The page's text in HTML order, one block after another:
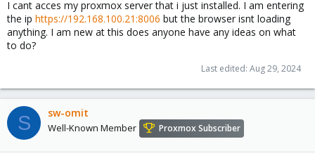
r
I cant acces my proxmox server that i just installed. I am entering
the ip https://192.168.100.21:8006 but the browser isnt loading
anything. I am new at this does anyone have any ideas on what
to do?
Last edited: Aug 29, 2024
S sw-omit
Well-Known Member Proxmox Subscriber